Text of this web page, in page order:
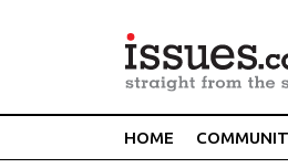
HOME